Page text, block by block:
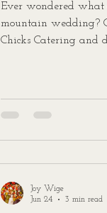
Ever wondered what
mountain wedding?
Chicks Catering and
Joy Wige
Jun 24
3 min read